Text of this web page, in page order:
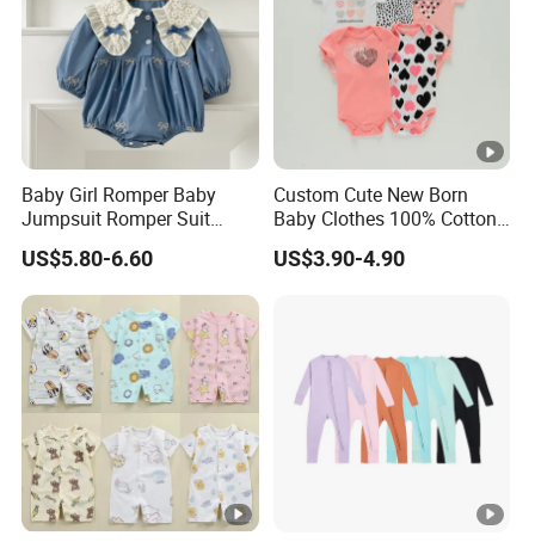
Baby Girl Romper Baby
Jumpsuit Romper Suit
Elegant Baby Romper
US$5.80-6.60
Custom Cute New Born
Baby Clothes 100% Cotton
Soft Knit Short/Long
Sleeves Boutique Boys Girls
US$3.90-4.90